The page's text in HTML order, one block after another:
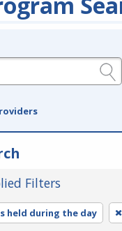
Filters
held during the day